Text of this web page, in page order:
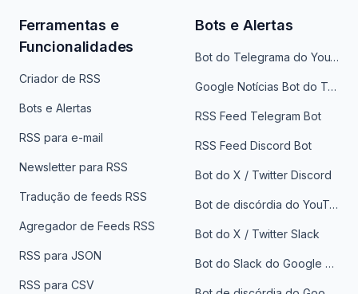
Ferramentas e
Funcionalidades
Criador de RSS
Bots e Alertas
RSS para e-mail
Newsletter para RSS
Tradução de feeds RSS
Agregador de Feeds RSS
RSS para JSON
RSS para CSV
Bots e Alertas
Bot do Telegrama do YouTube
Google Notícias Bot do Telegrama
RSS Feed Telegram Bot
RSS Feed Discord Bot
Bot do X / Twitter Discord
Bot de discórdia do YouTube
Bot do X / Twitter Slack
Bot do Slack do Google Notícias